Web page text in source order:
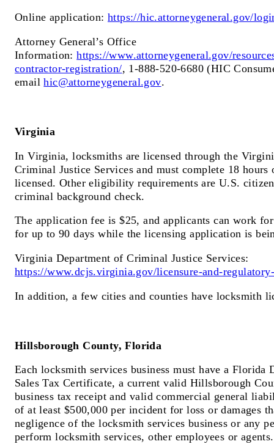
Online application: https://hic.attorneygeneral.gov/
Attorney General’s Office
Information:https://www.attorneygeneral.gov/
contractor-registration/, 1-888-520-6680 (HIC
emailhic@attorneygeneral.gov.
Virginia
In Virginia, locksmiths are licensed through the
Criminal Justice Services and must complete 18
licensed. Other eligibility requirements are U.S.
criminal background check.
The application fee is $25, and applicants can work
for up to 90 days while the licensing application is
Virginia Department of Criminal Justice Services:
https://www.dcjs.virginia.gov/licensure-and-
In addition, a few cities and counties have locksmith
Hillsborough County, Florida
Each locksmith services business must have a Florida
Sales Tax Certificate, a current valid Hillsborough
business tax receipt and valid commercial general
of at least $500,000 per incident for loss or damages
negligence of the locksmith services business or any
perform locksmith services, other employees or agents.